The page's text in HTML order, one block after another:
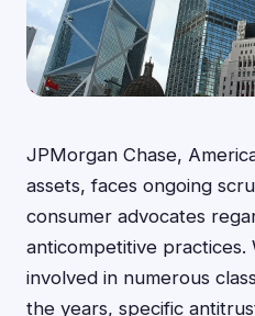
JPMorgan Chase,
assets, faces ongoing
consumer advocates
anticompetitive practices.
involved in numerous
the years, specific